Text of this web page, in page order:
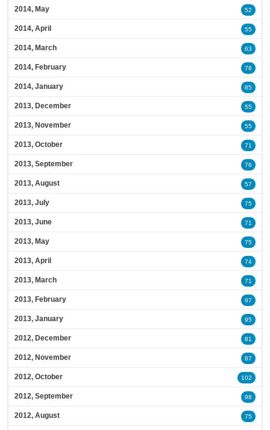
2014, May 52
2014, April 55
2014, March 63
2014, February 78
2014, January 85
2013, December 55
2013, November 55
2013, October 71
2013, September 76
2013, August 57
2013, July 75
2013, June 71
2013, May 75
2013, April 74
2013, March 71
2013, February 97
2013, January 95
2012, December 81
2012, November 87
2012, October 102
2012, September 98
2012, August 75